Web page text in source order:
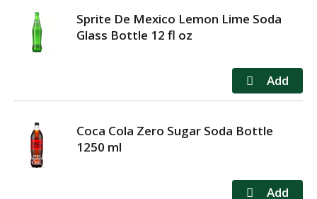
Sprite De Mexico Lemon Lime Soda
Glass Bottle 12 fl oz
Coca Cola Zero Sugar Soda Bottle
1250 ml